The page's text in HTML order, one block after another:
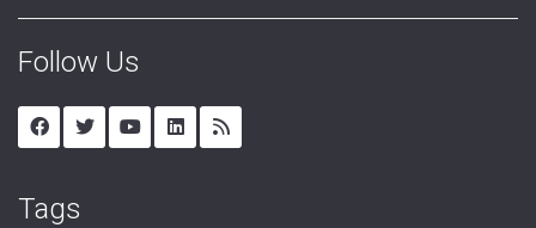
Follow Us
Tags